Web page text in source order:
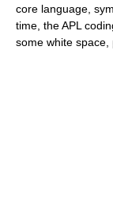
core language,
time, the APL
some white space,